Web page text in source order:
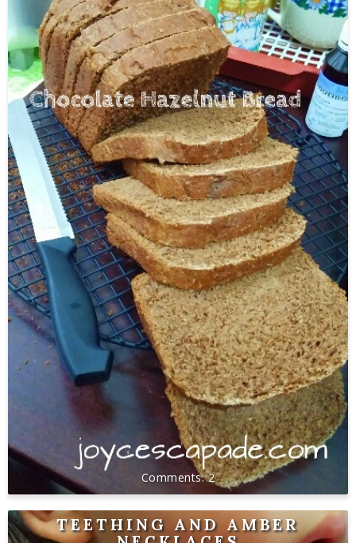
2
TEETHING AND AMBER